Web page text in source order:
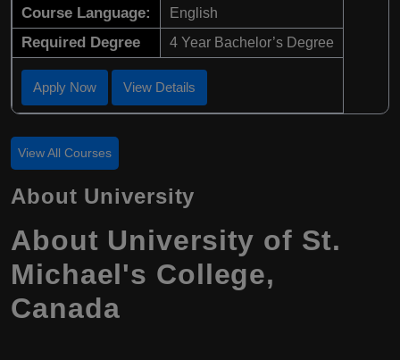
Course Language: English
Required Degree 4 Year Bachelor’s Degree
Apply Now View Details
View All Courses
About University
About University of St.
Michael's College,
Canada